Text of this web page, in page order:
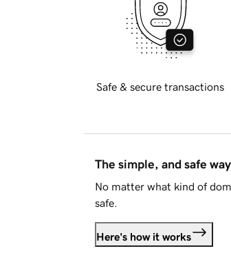
Safe & secure transactions
The simple, and safe
No matter what kind of
safe.
Here's how it works